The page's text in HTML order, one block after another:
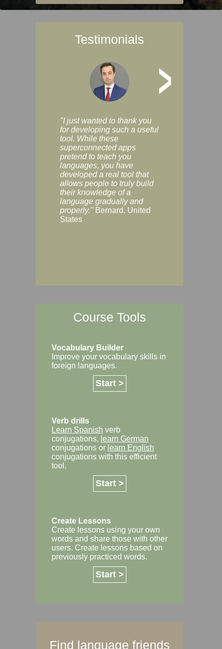
Testimonials
>
"I just wanted to thank you
for developing such a useful
tool. While these
superconnected apps
pretend to teach you
languages, you have
developed a real tool that
allows people to truly build
their knowledge of a
language gradually and
properly." Bernard, United
States
Course Tools
Vocabulary Builder
Improve your vocabulary skills in
foreign languages.
Start >
Verb drills
Learn Spanish verb
conjugations, learn German
conjugations or learn English
conjugations with this efficient
tool.
Start >
Create Lessons
Create lessons using your own
words and share those with other
users. Create lessons based on
previously practiced words.
Start >
Find language friends